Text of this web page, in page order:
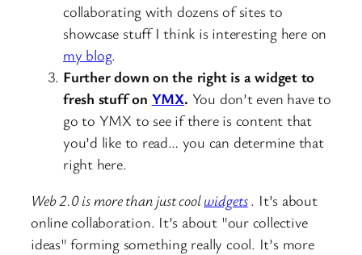
collaborating with dozens of sites to
showcase stuff I think is interesting here on
my blog.
Further down on the right is a widget to
fresh stuff on YMX. You don’t even have to
go to YMX to see if there is content that
you’d like to read… you can determine that
right here.
Web 2.0 is more than just coolwidgets. It’s about
online collaboration. It’s about "our collective
ideas" forming something really cool. It’s more